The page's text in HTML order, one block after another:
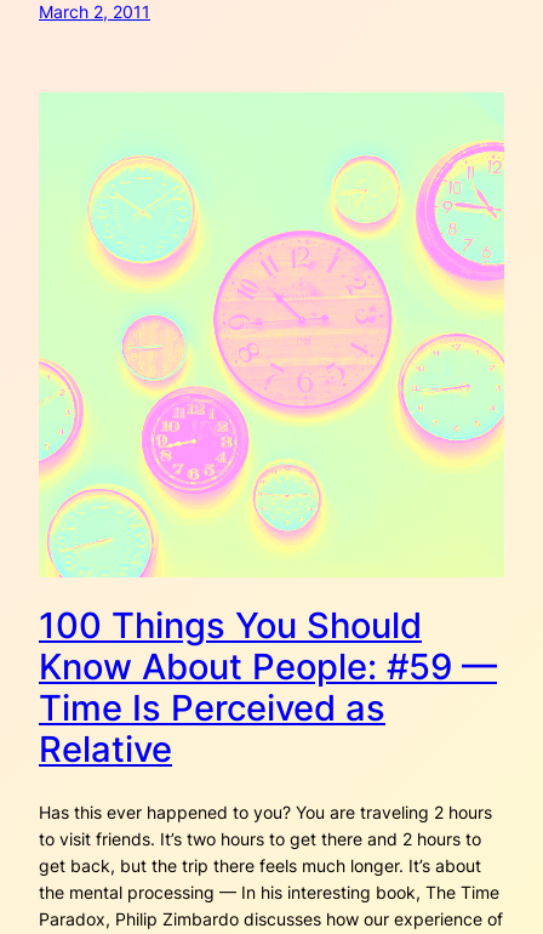
March 2, 2011
100 Things You Should
Know About People: #59 —
Time Is Perceived as
Relative
Has this ever happened to you? You are traveling 2 hours
to visit friends. It’s two hours to get there and 2 hours to
get back, but the trip there feels much longer. It’s about
the mental processing — In his interesting book, The Time
Paradox, Philip Zimbardo discusses how our experience of